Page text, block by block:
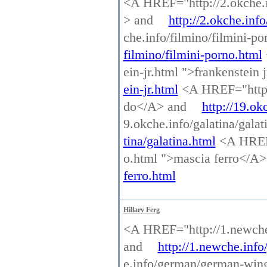
> and
http://
che.info/filmino/filmini-
filmino/filmini-porno.html
ein-jr.html ">frankenstein
ein-jr.html<A
do</A> and
http://
9.okche.info/galatina/
tina/galatina.html<A
o.html ">mascia ferro</
ferro.html
Hillary Ferg
<A HREF="http://
and
http://
e.info/german/german-